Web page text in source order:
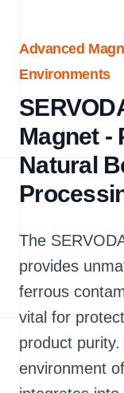
Advanced
Environments
Magnet -
Natural
The
provides
ferrous
vital for
product
environment